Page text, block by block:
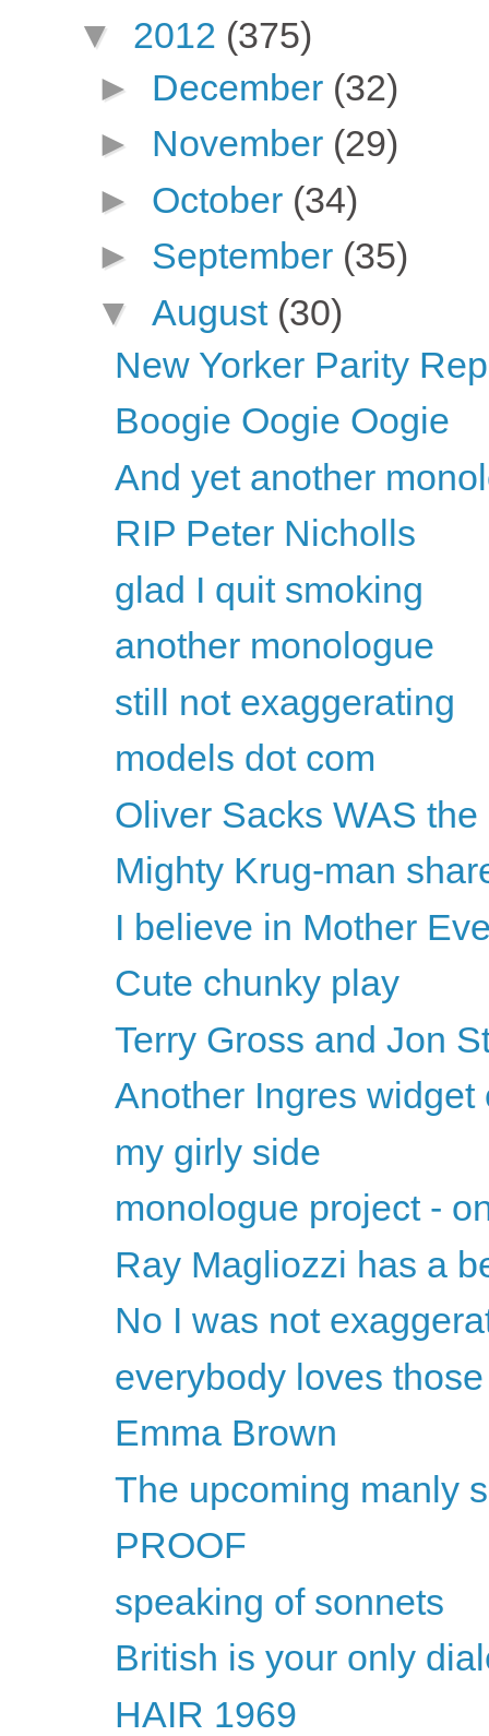
▼ 2012 (375)
► December (32)
► November (29)
► October (34)
► September (35)
▼ August (30)
New Yorker Parity
Boogie Oogie Oogie
And yet another
RIP Peter Nicholls
glad I quit smoking
another monologue
still not exaggerating
models dot com
Oliver Sacks WAS the
Mighty Krug-man
I believe in Mother
Cute chunky play
Terry Gross and Jon
Another Ingres widget
my girly side
monologue project -
Ray Magliozzi has a
No I was not
everybody loves
Emma Brown
The upcoming manly
PROOF
speaking of sonnets
British is your only
HAIR 1969